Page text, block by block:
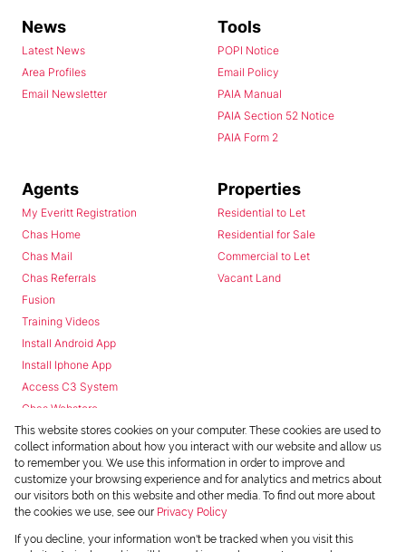
News
Latest News
Area Profiles
Email Newsletter
Tools
POPI Notice
Email Policy
PAIA Manual
PAIA Section 52 Notice
PAIA Form 2
Agents
My Everitt Registration
Chas Home
Chas Mail
Chas Referrals
Fusion
Training Videos
Install Android App
Install Iphone App
Access C3 System
Chas Webstore
Properties
Residential to Let
Residential for Sale
Commercial to Let
Vacant Land
Powered byProp Data
This website stores cookies on your computer. These cookies are used to
collect information about how you interact with our website and allow us
to remember you. We use this information in order to improve and
customize your browsing experience and for analytics and metrics about
our visitors both on this website and other media. To find out more about
the cookies we use, see our Privacy Policy
If you decline, your information won't be tracked when you visit this